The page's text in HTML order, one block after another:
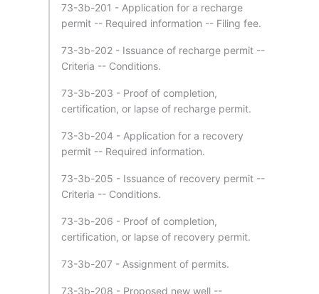
73-3b-201 - Application for a recharge
permit -- Required information -- Filing fee.
73-3b-202 - Issuance of recharge permit --
Criteria -- Conditions.
73-3b-203 - Proof of completion,
certification, or lapse of recharge permit.
73-3b-204 - Application for a recovery
permit -- Required information.
73-3b-205 - Issuance of recovery permit --
Criteria -- Conditions.
73-3b-206 - Proof of completion,
certification, or lapse of recovery permit.
73-3b-207 - Assignment of permits.
73-3b-208 - Proposed new well --